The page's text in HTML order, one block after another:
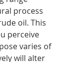
process
oil. This
perceive
varies of
will alter